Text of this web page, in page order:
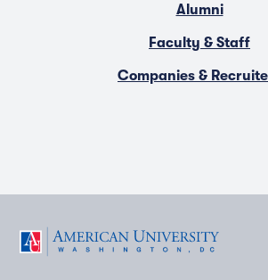
Alumni
Faculty & Staff
Companies &
F T Y